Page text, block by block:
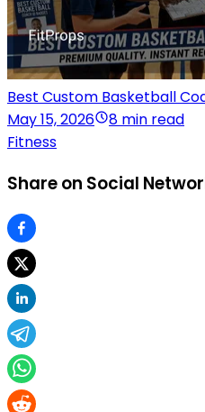
Best Custom Basketball
May 15, 2026
8 min read
Fitness
Share on Social